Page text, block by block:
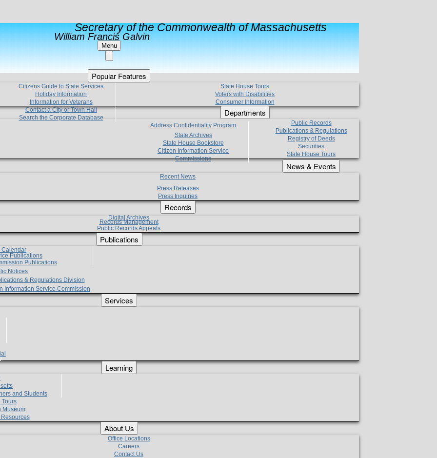
Secretary of the Commonwealth of Massachusetts
William Francis Galvin
Menu
Popular Features
Citizens Guide to State Services
Holiday Information
Information for Veterans
Contact a City or Town Hall
Search the Corporate Database
State House Tours
Voters with Disabilities
Consumer Information
Departments
Address Confidentiality Program
State Archives
State House Bookstore
Citizen Information Service
Commissions
Public Records
Publications & Regulations
Registry of Deeds
Securities
State House Tours
News & Events
Recent News
Press Releases
Press Inquiries
Records
Digital Archives
Records Management
Public Records Appeals
Publications
Calendar
Publications
Publications
Notices
& Regulations Division
Information Service Commission
Services
Learning
and Students
Tours
Museum
About Us
Office Locations
Careers
Contact Us